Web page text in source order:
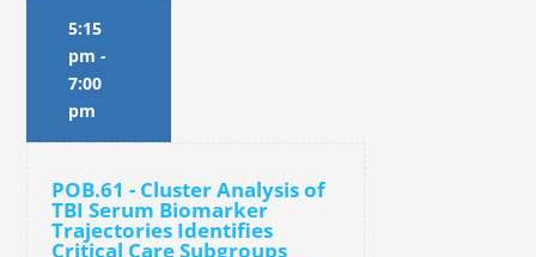
5:15
pm -
7:00
pm
POB.61 - Cluster Analysis of
TBI Serum Biomarker
Trajectories Identifies
Critical Care Subgroups